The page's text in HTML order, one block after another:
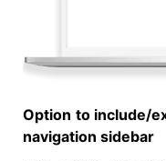
Option to include/
navigation sidebar